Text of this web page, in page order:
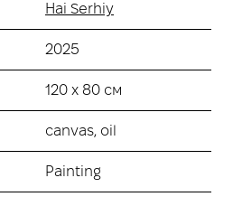
Hai Serhiy
2025
120 х 80 см
canvas, oil
Painting